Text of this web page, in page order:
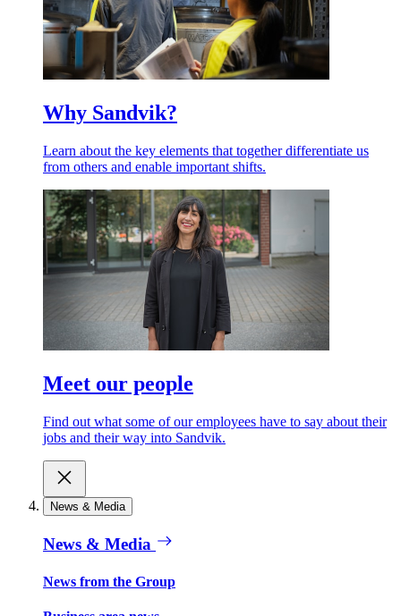
Why Sandvik?
Learn about the key elements that together differentiate us
from others and enable important shifts.
Meet our people
Find out what some of our employees have to say about their
jobs and their way into Sandvik.
News & Media
News & Media
News from the Group